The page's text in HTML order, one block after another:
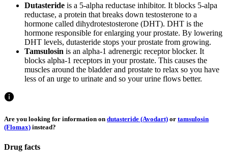
Dutasteride is a 5-alpha reductase inhibitor. It blocks 5-alpa
reductase, a protein that breaks down testosterone to a
hormone called dihydrotestosterone (DHT). DHT is the
hormone responsible for enlarging your prostate. By lowering
DHT levels, dutasteride stops your prostate from growing.
Tamsulosin is an alpha-1 adrenergic receptor blocker. It
blocks alpha-1 receptors in your prostate. This causes the
muscles around the bladder and prostate to relax so you have
less of an urge to urinate and so your urine flows better.
Are you looking for information on dutasteride (Avodart) or tamsulosin
(Flomax) instead?
Drug facts